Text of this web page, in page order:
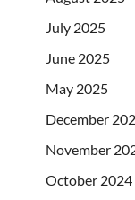
July 2025
June 2025
May 2025
December
November
October 2024